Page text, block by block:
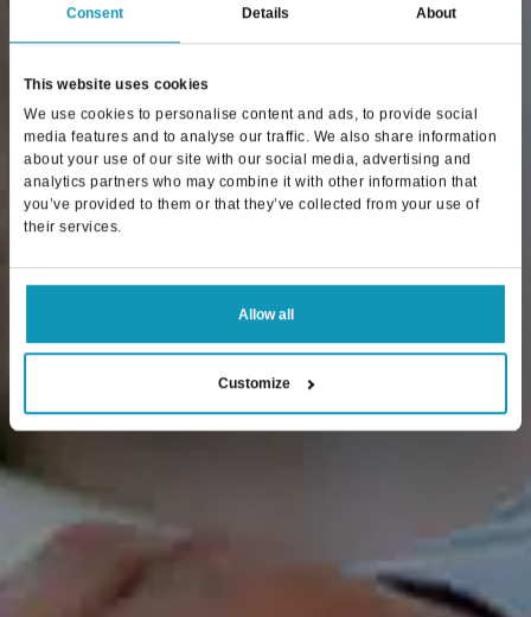
Consent Details About
This website uses cookies
We use cookies to personalise content and ads, to provide social
media features and to analyse our traffic. We also share information
about your use of our site with our social media, advertising and
analytics partners who may combine it with other information that
you’ve provided to them or that they’ve collected from your use of
their services.
Allow all
Customize